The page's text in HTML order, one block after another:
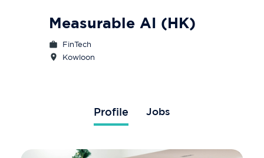
Measurable AI (HK)
FinTech
Kowloon
Profile Jobs